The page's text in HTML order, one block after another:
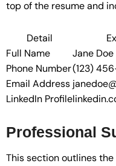
top of the resume and
Detail
Full Name
Jane Doe
Phone Number(123)
Email Address
LinkedIn Profile
Professional
This section outlines